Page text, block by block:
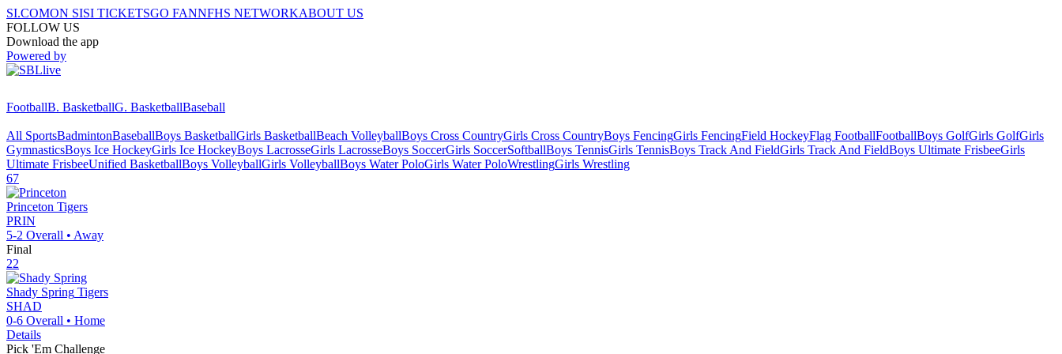
SI.COMON SISI TICKETSGO FANNFHS NETWORKABOUT US
FOLLOW US
Download the app
Powered by
FootballB. BasketballG. BasketballBaseball
All SportsBadmintonBaseballBoys BasketballGirls BasketballBeach VolleyballBoys Cross CountryGirls Cross CountryBoys FencingGirls FencingField HockeyFlag FootballFootballBoys GolfGirls GolfGirls
GymnasticsBoys Ice HockeyGirls Ice HockeyBoys LacrosseGirls LacrosseBoys SoccerGirls SoccerSoftballBoys TennisGirls TennisBoys Track And FieldGirls Track And FieldBoys Ultimate FrisbeeGirls
Ultimate FrisbeeUnified BasketballBoys VolleyballGirls VolleyballBoys Water PoloGirls Water PoloWrestlingGirls Wrestling
67
Princeton Tigers
PRIN
5-2 Overall • Away
Final
22
Shady Spring Tigers
SHAD
0-6 Overall • Home
Details
Pick 'Em Challenge